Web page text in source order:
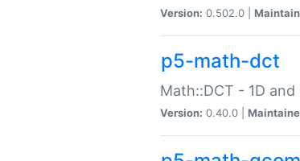
Version: 0.502.0 |
p5-math-dct
Math::DCT - 1D
Version: 0.40.0 |